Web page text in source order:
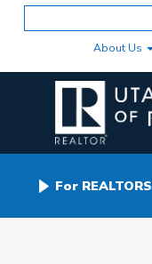
About Us
For REALTORS